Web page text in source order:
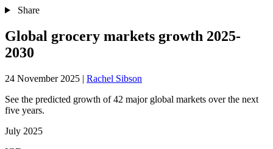
Share
Global grocery markets growth 2025-
2030
24 November 2025 | Rachel Sibson
See the predicted growth of 42 major global markets over the next
five years.
July 2025